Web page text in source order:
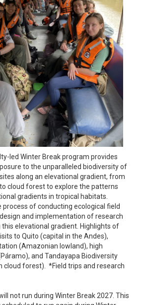
led Winter Break program provides
to the unparalleled biodiversity of
along an elevational gradient, from
cloud forest to explore the patterns
gradients in tropical habitats.
of conducting ecological field
and implementation of research
elevational gradient. Highlights of
to Quito (capital in the Andes),
(Amazonian lowland), high
and Tandayapa Biodiversity
cloud forest). *Field trips and research
not run during Winter Break 2027. This